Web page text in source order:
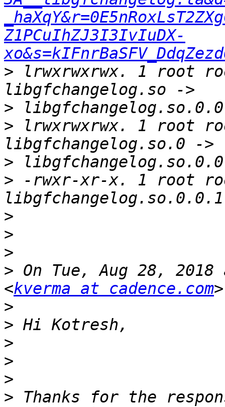
Z1PCuIhZJ3I3IvIuDX-
> lrwxrwxrwx. 1 root
>
> lrwxrwxrwx. 1 root
>
> -rwxr-xr-x. 1 root
>
>
>
> On Tue, Aug 28,
<kverma at cadence.com
>
>
>
>
>
> Thanks for the